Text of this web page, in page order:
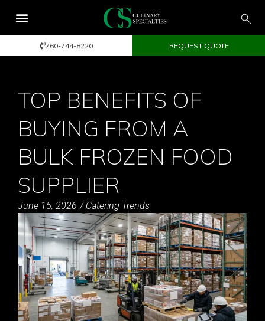
760-744-8220 REQUEST QUOTE
TOP BENEFITS OF
BUYING FROM A
BULK FROZEN FOOD
SUPPLIER
June 15, 2026 / Catering Trends